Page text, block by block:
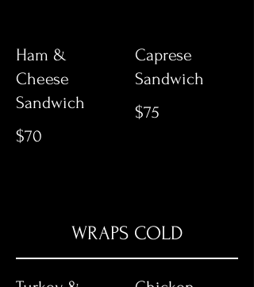
Ham &
Cheese
Sandwich
$70
Caprese
Sandwich
$75
WRAPS COLD